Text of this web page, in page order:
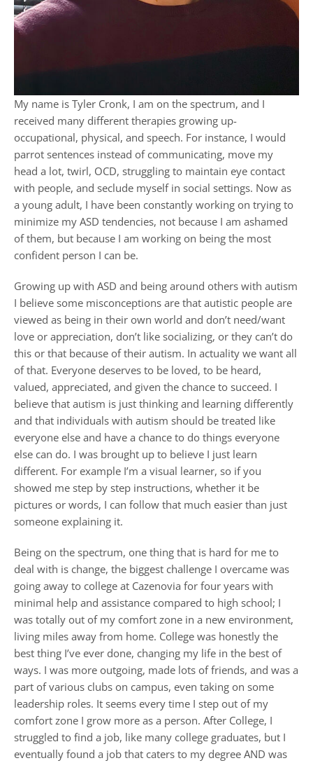
My name is Tyler Cronk, I am on the spectrum, and I
received many different therapies growing up-
occupational, physical, and speech. For instance, I would
parrot sentences instead of communicating, move my
head a lot, twirl, OCD, struggling to maintain eye contact
with people, and seclude myself in social settings. Now as
a young adult, I have been constantly working on trying to
minimize my ASD tendencies, not because I am ashamed
of them, but because I am working on being the most
confident person I can be.
Growing up with ASD and being around others with autism
I believe some misconceptions are that autistic people are
viewed as being in their own world and don’t need/want
love or appreciation, don’t like socializing, or they can’t do
this or that because of their autism. In actuality we want all
of that. Everyone deserves to be loved, to be heard,
valued, appreciated, and given the chance to succeed. I
believe that autism is just thinking and learning differently
and that individuals with autism should be treated like
everyone else and have a chance to do things everyone
else can do. I was brought up to believe I just learn
different. For example I’m a visual learner, so if you
showed me step by step instructions, whether it be
pictures or words, I can follow that much easier than just
someone explaining it.
Being on the spectrum, one thing that is hard for me to
deal with is change, the biggest challenge I overcame was
going away to college at Cazenovia for four years with
minimal help and assistance compared to high school; I
was totally out of my comfort zone in a new environment,
living miles away from home. College was honestly the
best thing I’ve ever done, changing my life in the best of
ways. I was more outgoing, made lots of friends, and was a
part of various clubs on campus, even taking on some
leadership roles. It seems every time I step out of my
comfort zone I grow more as a person. After College, I
struggled to find a job, like many college graduates, but I
eventually found a job that caters to my degree AND was